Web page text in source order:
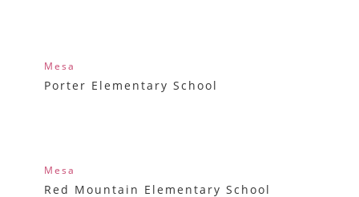
Mesa
Porter Elementary School
Mesa
Red Mountain Elementary School